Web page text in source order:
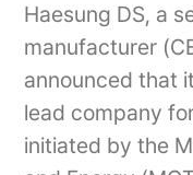
Haesung DS, a
manufacturer
announced that
lead company
initiated by the